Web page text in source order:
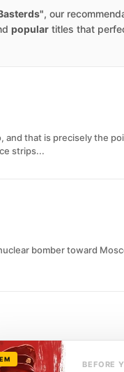
, our
popular titles that
and that is precisely the
strips...
bomber toward
minds of theBEFORE